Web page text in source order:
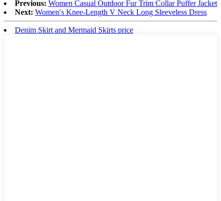
Previous: Women Casual Outdoor Fur Trim Collar Puffer Jacket
Next: Women′s Knee-Length V Neck Long Sleeveless Dress
Denim Skirt and Mermaid Skirts price